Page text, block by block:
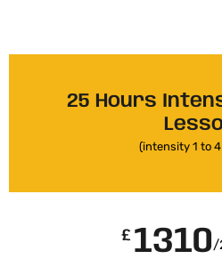
25 Hours
(intensity 1 to
£ 1310/